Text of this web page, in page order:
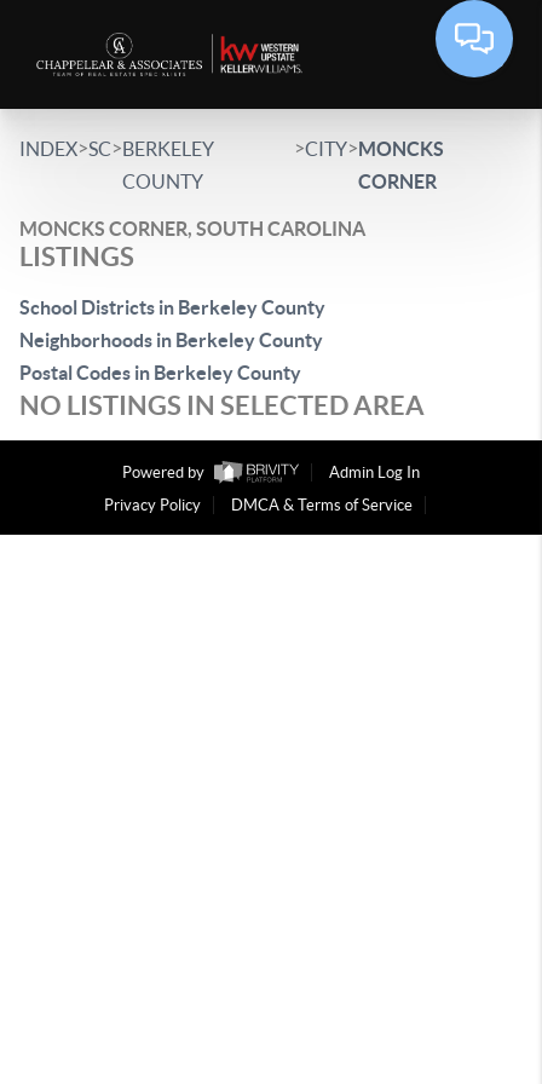
INDEX>SC>BERKELEY
COUNTY
>CITY>MONCKS
CORNER
MONCKS CORNER, SOUTH CAROLINA
LISTINGS
School Districts in Berkeley County
Neighborhoods in Berkeley County
Postal Codes in Berkeley County
NO LISTINGS IN SELECTED AREA
Powered by
Admin Log In
Privacy Policy
DMCA & Terms of Service